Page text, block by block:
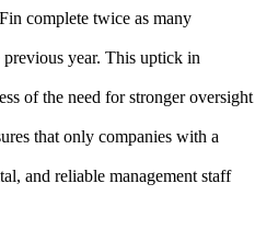
complete twice as many
year. This uptick in
of the need for stronger oversight
that only companies with a
and reliable management staff